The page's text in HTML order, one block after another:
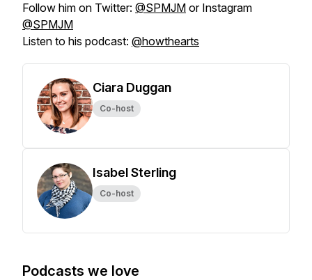
Follow him on Twitter: @SPMJM or Instagram
@SPMJM
Listen to his podcast: @howthearts
Ciara Duggan
Co-host
Isabel Sterling
Co-host
Podcasts we love